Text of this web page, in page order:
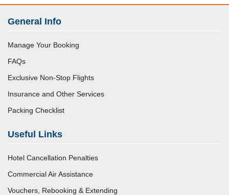
General Info
Manage Your Booking
FAQs
Exclusive Non-Stop Flights
Insurance and Other Services
Packing Checklist
Useful Links
Hotel Cancellation Penalties
Commercial Air Assistance
Vouchers, Rebooking & Extending